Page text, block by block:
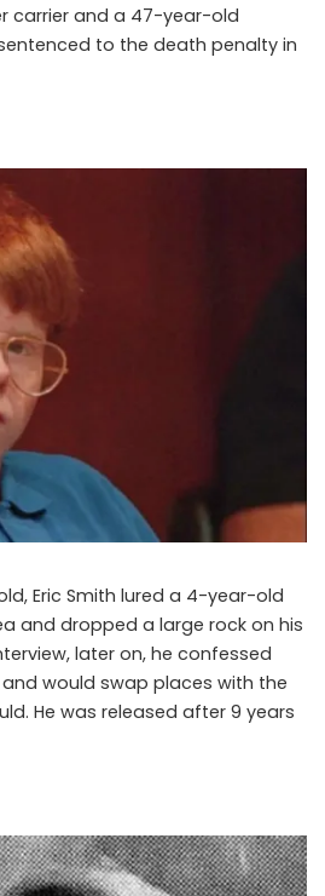
carrier and a 47-year-old
to the death penalty in
Eric Smith lured a 4-year-old
and dropped a large rock on his
later on, he confessed
would swap places with the
He was released after 9 years